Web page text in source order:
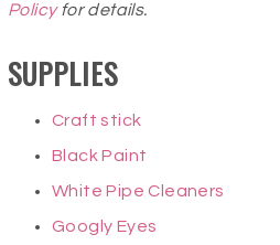
Policyfor details.
SUPPLIES
Craft stick
Black Paint
White Pipe Cleaners
Googly Eyes